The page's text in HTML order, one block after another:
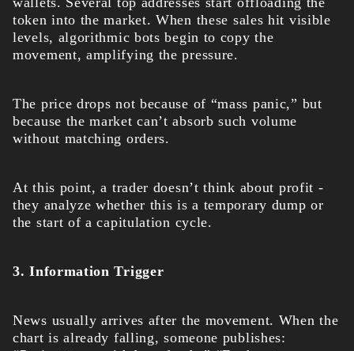
token into the market. When these sales hit visible
levels, algorithmic bots begin to copy the
movement, amplifying the pressure.
The price drops not because of “mass panic,” but
because the market can’t absorb such volume
without matching orders.
At this point, a trader doesn’t think about profit -
they analyze whether this is a temporary dump or
the start of a capitulation cycle.
3. Information Trigger
News usually arrives after the movement. When the
chart is already falling, someone publishes: